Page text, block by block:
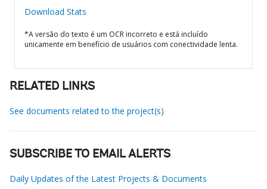
Download Stats
*A versão do texto é um OCR incorreto e está incluído
unicamente em benefício de usuários com conectividade lenta.
RELATED LINKS
See documents related to the project(s)
SUBSCRIBE TO EMAIL ALERTS
Daily Updates of the Latest Projects & Documents